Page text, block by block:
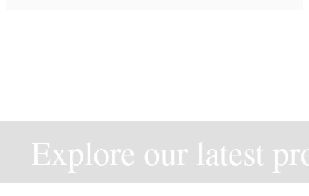
Explore our latest